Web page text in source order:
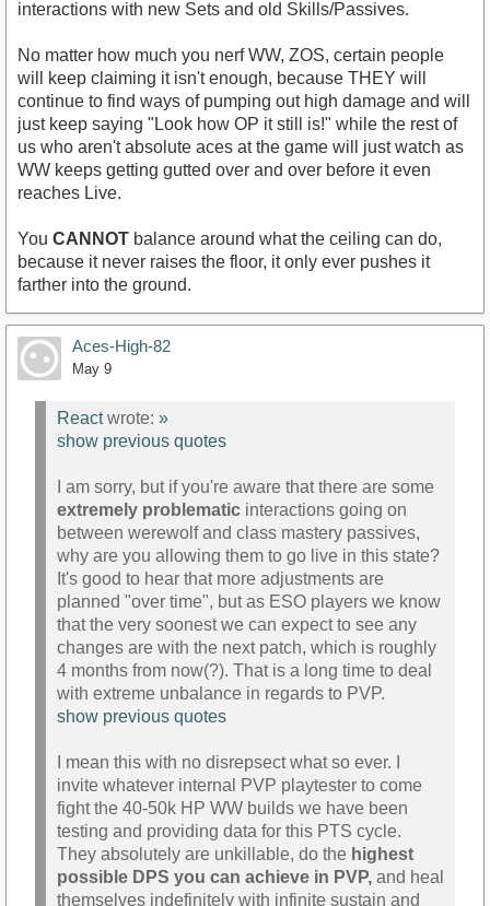
interactions with new Sets and old Skills/Passives.
No matter how much you nerf WW, ZOS, certain people
will keep claiming it isn't enough, because THEY will
continue to find ways of pumping out high damage and will
just keep saying "Look how OP it still is!" while the rest of
us who aren't absolute aces at the game will just watch as
WW keeps getting gutted over and over before it even
reaches Live.
You CANNOT balance around what the ceiling can do,
because it never raises the floor, it only ever pushes it
farther into the ground.
Aces-High-82
May 9
Reactwrote: »
show previous quotes
I am sorry, but if you're aware that there are some
extremely problematic interactions going on
between werewolf and class mastery passives,
why are you allowing them to go live in this state?
It's good to hear that more adjustments are
planned "over time", but as ESO players we know
that the very soonest we can expect to see any
changes are with the next patch, which is roughly
4 months from now(?). That is a long time to deal
with extreme unbalance in regards to PVP.
show previous quotes
I mean this with no disrepsect what so ever. I
invite whatever internal PVP playtester to come
fight the 40-50k HP WW builds we have been
testing and providing data for this PTS cycle.
They absolutely are unkillable, do the highest
possible DPS you can achieve in PVP, and heal
themselves indefinitely with infinite sustain and